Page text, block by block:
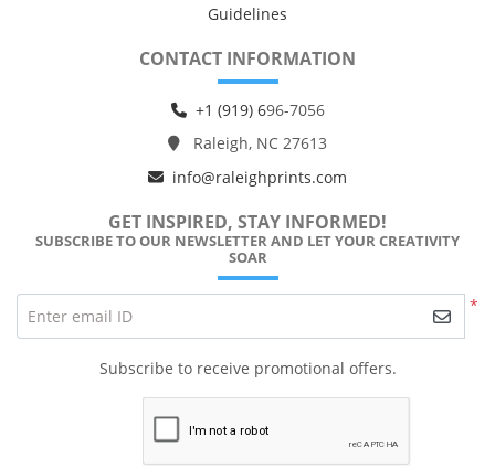
Guidelines
CONTACT INFORMATION
+1 (919) 696-7056
Raleigh, NC 27613
info@raleighprints.com
GET INSPIRED, STAY INFORMED!
SUBSCRIBE TO OUR NEWSLETTER AND LET YOUR CREATIVITY
SOAR
*
Enter email ID
Subscribe to receive promotional offers.